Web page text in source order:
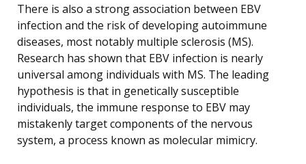
There is also a strong association between EBV
infection and the risk of developing autoimmune
diseases, most notably multiple sclerosis (MS).
Research has shown that EBV infection is nearly
universal among individuals with MS. The leading
hypothesis is that in genetically susceptible
individuals, the immune response to EBV may
mistakenly target components of the nervous
system, a process known as molecular mimicry.